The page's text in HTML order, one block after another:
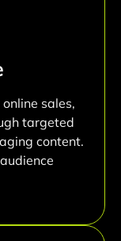
sales,
targeted
content.